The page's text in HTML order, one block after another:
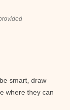
smart, draw
where they can